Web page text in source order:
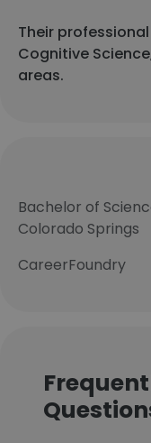
Their
Cognitive
areas.
Bachelor of
Colorado Springs
CareerFoundry